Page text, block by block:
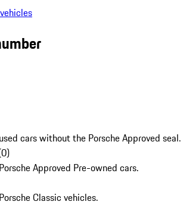
cars without the Porsche Approved seal.
0)
Approved Pre-owned cars.
Classic vehicles.